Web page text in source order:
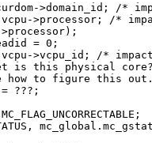
>domain_id; /*
>processor; /*
= 0;
>vcpu_id; /*
is this physical
to figure this
???;